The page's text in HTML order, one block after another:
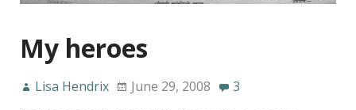
My heroes
Lisa Hendrix June 29, 2008 3